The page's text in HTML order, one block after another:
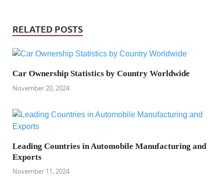
RELATED POSTS
Car Ownership Statistics by Country Worldwide
November 20, 2024
Leading Countries in Automobile Manufacturing and
Exports
November 11, 2024